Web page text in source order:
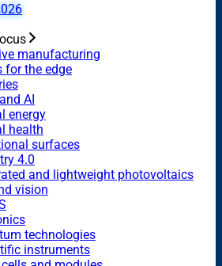
manufacturing
for the edge
AI
energy
health
surfaces
4.0
and lightweight photovoltaics
vision
technologies
instruments